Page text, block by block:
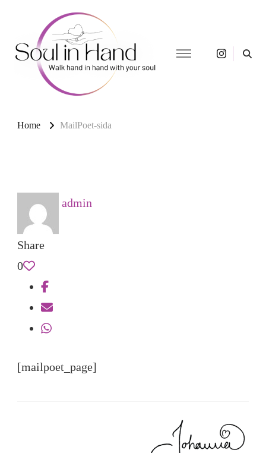
Soul in
Akashic readings,
Home
MailPoet-sida
admin
Share
0
[mailpoet_page]